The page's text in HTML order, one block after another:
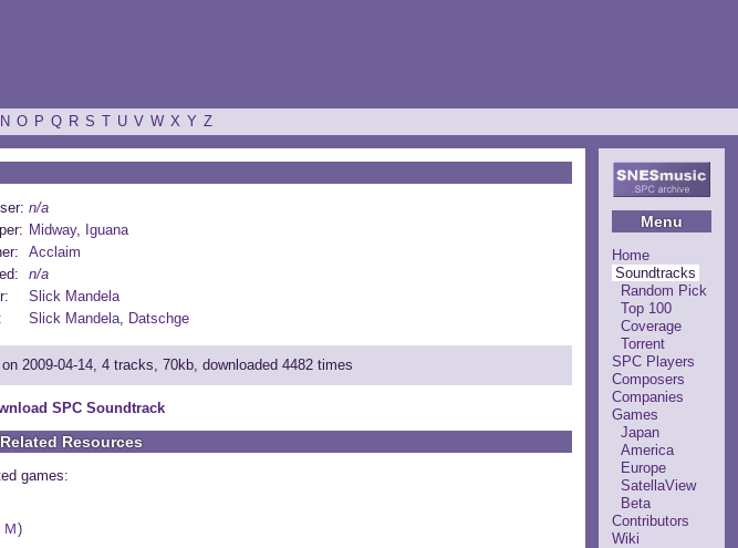
N O P Q R S T U V W X Y Z
Menu
Home
Soundtracks
Random Pick
Top 100
Coverage
Torrent
SPC Players
Composers
Companies
Games
Japan
America
Europe
SatellaView
Beta
Contributors
Wiki
n/a
Midway, Iguana
Acclaim
n/a
Slick Mandela
Slick Mandela, Datschge
2009-04-14, 4 tracks, 70kb, downloaded 4482 times
SPC Soundtrack
Related Resources
games:
Ｍ)